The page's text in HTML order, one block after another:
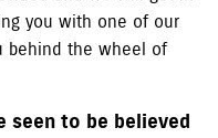
you with one of our
behind the wheel of
seen to be believed